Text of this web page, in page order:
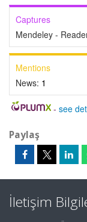
Captures
Mendeley -
Mentions
News: 1
- see
Paylaş
İletişim